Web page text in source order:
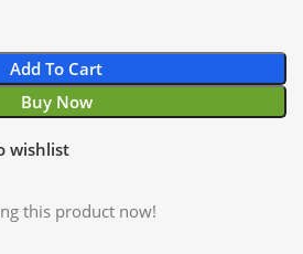
Add To Cart
Buy Now
wishlist
this product now!